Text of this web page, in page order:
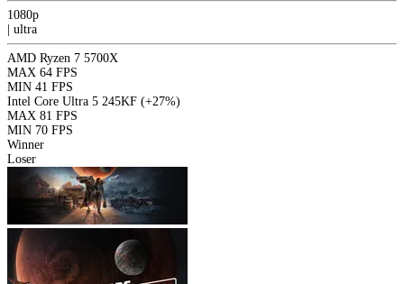
1080p
ultra
AMD Ryzen 7 5700X
MAX 64 FPS
MIN 41 FPS
Intel Core Ultra 5 245KF (+27%)
MAX 81 FPS
MIN 70 FPS
Winner
Loser